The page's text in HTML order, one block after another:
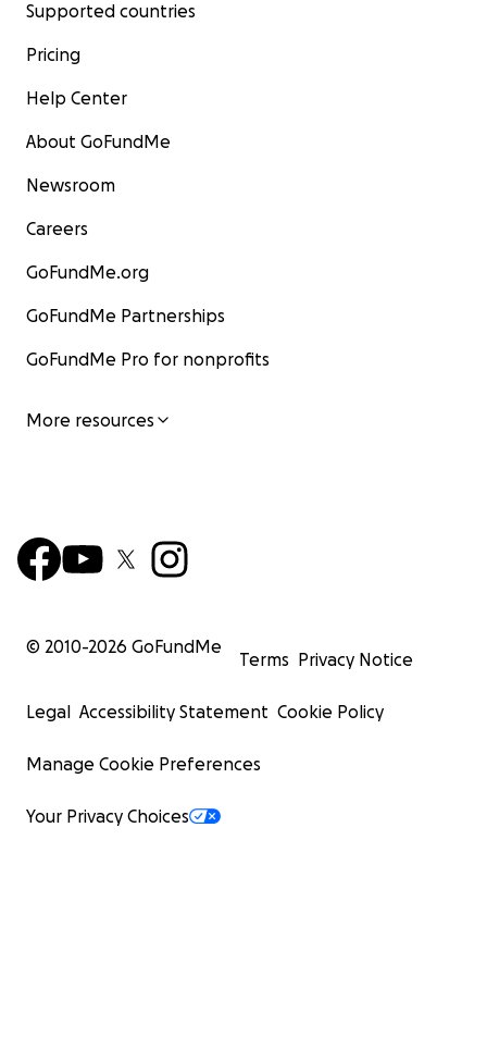
Supported countries
Pricing
Help Center
About GoFundMe
Newsroom
Careers
GoFundMe.org
GoFundMe Partnerships
GoFundMe Pro for nonprofits
More resources
© 2010-2026 GoFundMe
Terms Privacy Notice
Legal Accessibility Statement Cookie Policy
Manage Cookie Preferences
Your Privacy Choices